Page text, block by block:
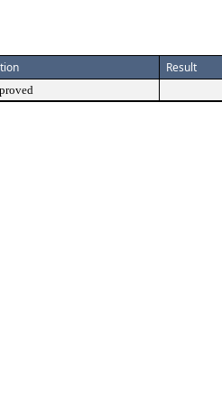
Result